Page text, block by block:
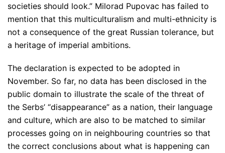
societies should look.” Milorad Pupovac has failed to
mention that this multiculturalism and multi-ethnicity is
not a consequence of the great Russian tolerance, but
a heritage of imperial ambitions.
The declaration is expected to be adopted in
November. So far, no data has been disclosed in the
public domain to illustrate the scale of the threat of
the Serbs’ “disappearance” as a nation, their language
and culture, which are also to be matched to similar
processes going on in neighbouring countries so that
the correct conclusions about what is happening can